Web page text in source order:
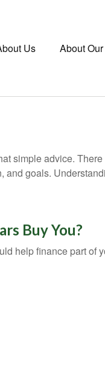
Us About
simple advice.
goals.
Buy You?
help finance part of